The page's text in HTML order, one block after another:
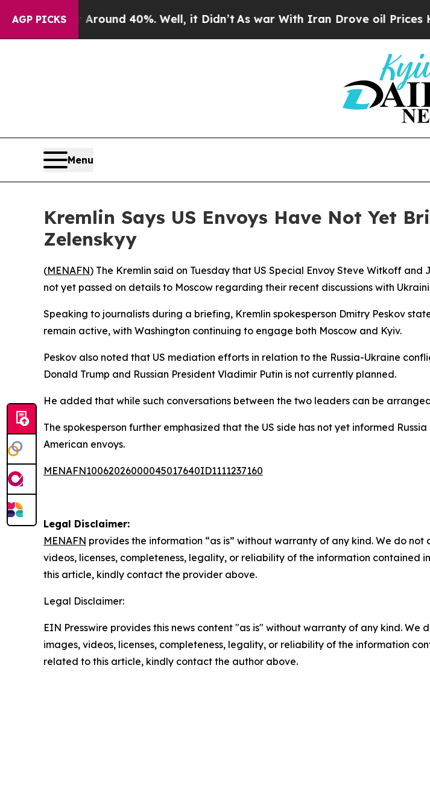
AGP PICKS
a Floor Around 40%. Well, it Didn’tAs war With Iran Drove oil Prices
Menu
Kremlin Says US Envoys Have Not Yet
Zelenskyy
(MENAFN) The Kremlin said on Tuesday that US Special Envoy Steve Witkoff
not yet passed on details to Moscow regarding their recent discussions with
Speaking to journalists during a briefing, Kremlin spokesperson Dmitry Peskov
remain active, with Washington continuing to engage both Moscow and Kyiv.
Peskov also noted that US mediation efforts in relation to the Russia-Ukraine
Donald Trump and Russian President Vladimir Putin is not currently planned.
He added that while such conversations between the two leaders can be
The spokesperson further emphasized that the US side has not yet informed
American envoys.
MENAFN10062026000045017640ID1111237160
Legal Disclaimer:
MENAFN provides the information “as is” without warranty of any kind. We do
videos, licenses, completeness, legality, or reliability of the information
this article, kindly contact the provider above.
Legal Disclaimer:
EIN Presswire provides this news content "as is" without warranty of any kind.
images, videos, licenses, completeness, legality, or reliability of the information
related to this article, kindly contact the author above.